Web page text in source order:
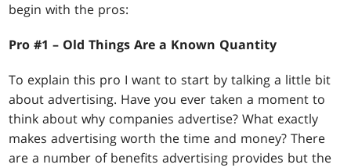
begin with the pros:
Pro #1 – Old Things Are a Known Quantity
To explain this pro I want to start by talking a little bit
about advertising. Have you ever taken a moment to
think about why companies advertise? What exactly
makes advertising worth the time and money? There
are a number of benefits advertising provides but the